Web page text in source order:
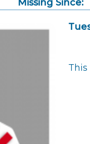
Missing Since: